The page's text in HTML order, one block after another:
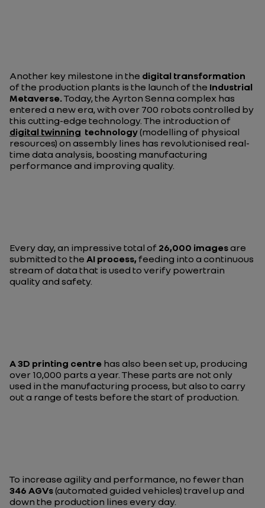
Another key milestone in the digital transformation
of the production plants is the launch of the Industrial
Metaverse.Today, the Ayrton Senna complex has
entered a new era, with over 700 robots controlled by
this cutting-edge technology. The introduction of
digital twinning technology(modelling of physical
resources) on assembly lines has revolutionised real-
time data analysis, boosting manufacturing
performance and improving quality.
Every day, an impressive total of 26,000 imagesare
submitted to the AI process,feeding into a continuous
stream of data that is used to verify powertrain
quality and safety.
A 3D printing centre has also been set up, producing
over 10,000 parts a year. These parts are not only
used in the manufacturing process, but also to carry
out a range of tests before the start of production.
To increase agility and performance, no fewer than
346 AGVs(automated guided vehicles) travel up and
down the production lines every day.